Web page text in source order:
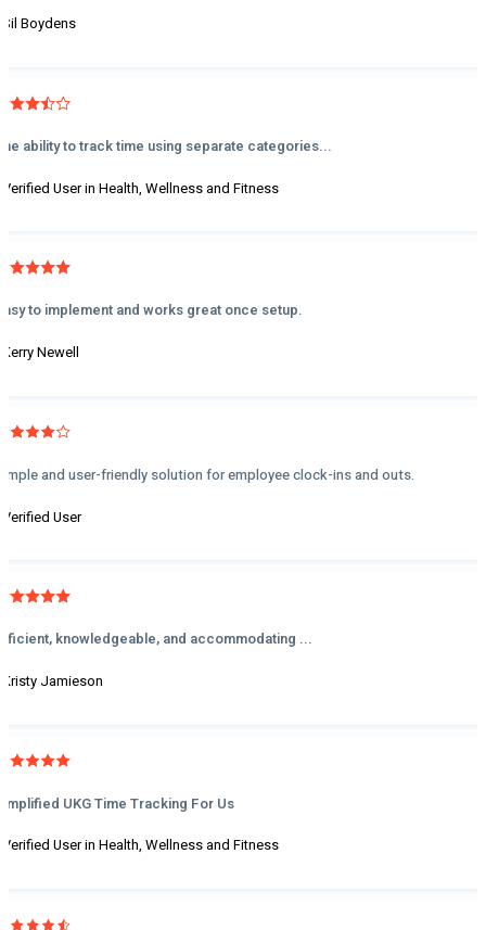
Boydens
ability to track time using separate categories...
User in Health, Wellness and Fitness
to implement and works great once setup.
Newell
and user-friendly solution for employee clock-ins and outs.
User
knowledgeable, and accommodating ...
Jamieson
UKG Time Tracking For Us
User in Health, Wellness and Fitness